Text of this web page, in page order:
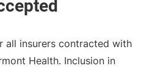
802-847-2415
all insurers contracted with
Health. Inclusion in